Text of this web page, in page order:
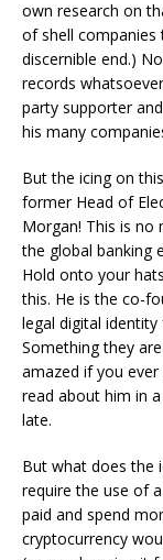
own research on
of shell
discernible end.)
records
party supporter
his many
But the icing on
former Head of
Morgan! This is
the global banking
Hold onto your
this. He is the co-
legal digital
Something they are
amazed if you
read about him in a
late.
But what does the
require the use of
paid and spend
cryptocurrency